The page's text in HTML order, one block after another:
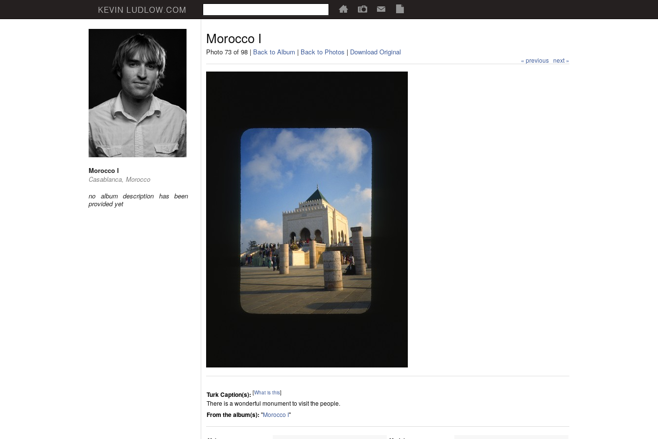
Morocco I
Casablanca, Morocco
no album description has been
provided yet
Morocco I
Photo 73 of 98 | Back to Album | Back to Photos | Download Original
« previous next »
Turk Caption(s): [What is this]
There is a wonderful monument to visit the people.
From the album(s): "Morocco I"